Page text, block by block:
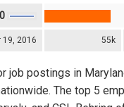
19, 2016 55k
postings in
The top 5